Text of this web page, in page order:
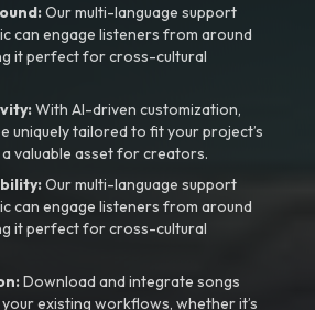
Our multi-language support
can engage listeners from around
it perfect for cross-cultural
With AI-driven customization,
uniquely tailored to fit your project’s
a valuable asset for creators.
Our multi-language support
can engage listeners from around
it perfect for cross-cultural
Download and integrate songs
existing workflows, whether it’s